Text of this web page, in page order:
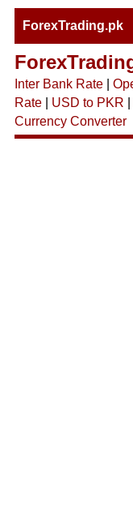
ForexTrading.pk
Inter Bank Rate|
Rate| USD to PKR
Currency Converter